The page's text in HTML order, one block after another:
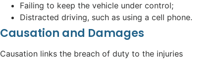
Failing to keep the vehicle under control;
Distracted driving, such as using a cell phone.
Causation and Damages
Causation links the breach of duty to the injuries